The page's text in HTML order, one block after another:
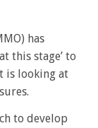
has
this stage’ to
is looking at
to develop